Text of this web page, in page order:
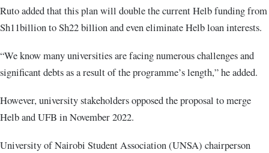
Ruto added that this plan will double the current Helb funding from
Sh11billion to Sh22 billion and even eliminate Helb loan interests.
“We know many universities are facing numerous challenges and
significant debts as a result of the programme’s length,” he added.
However, university stakeholders opposed the proposal to merge
Helb and UFB in November 2022.
University of Nairobi Student Association (UNSA) chairperson